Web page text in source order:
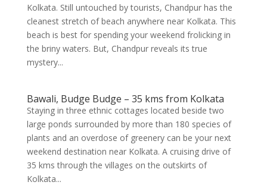
Kolkata. Still untouched by tourists, Chandpur has the
cleanest stretch of beach anywhere near Kolkata. This
beach is best for spending your weekend frolicking in
the briny waters. But, Chandpur reveals its true
mystery...
Bawali, Budge Budge – 35 kms from Kolkata
Staying in three ethnic cottages located beside two
large ponds surrounded by more than 180 species of
plants and an overdose of greenery can be your next
weekend destination near Kolkata. A cruising drive of
35 kms through the villages on the outskirts of
Kolkata...